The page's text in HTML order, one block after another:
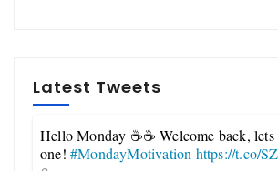
Latest Tweets
Hello Monday ☕☕ Welcome back, lets
one! #MondayMotivation https://t.co/